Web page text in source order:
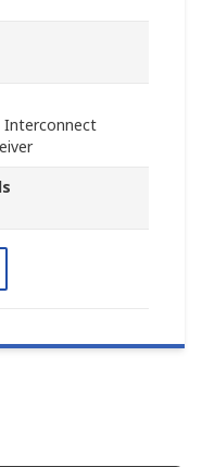
Interconnect